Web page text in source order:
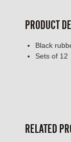
PRODUCT
Black
Sets of 12
RELATED